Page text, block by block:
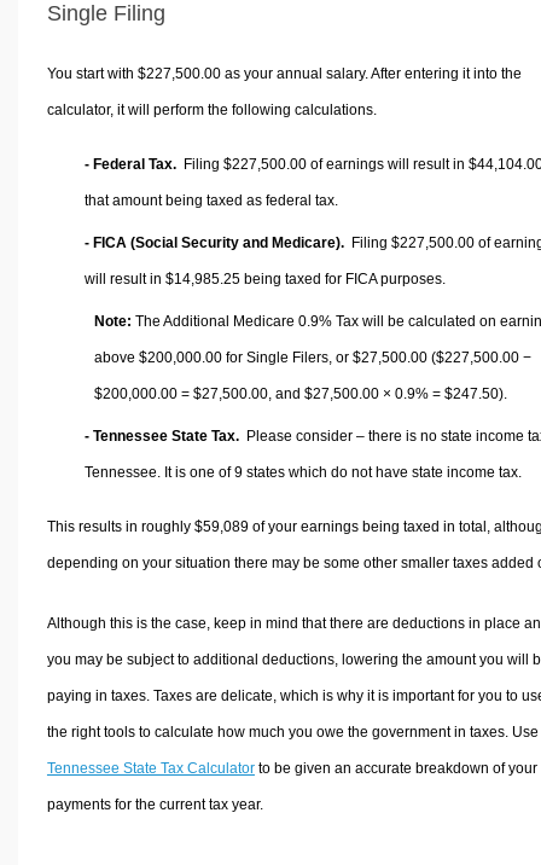
Single Filing
You start with $227,500.00 as your annual salary. After entering it into the
calculator, it will perform the following calculations.
- Federal Tax. Filing $227,500.00 of earnings will result in
that amount being taxed as federal tax.
- FICA (Social Security and Medicare). Filing $227,500.00 of
will result in $14,985.25 being taxed for FICA purposes.
Note: The Additional Medicare 0.9% Tax will be calculated on
above $200,000.00 for Single Filers, or $27,500.00 ($227,500.00 −
$200,000.00 = $27,500.00 , and $27,500.00 × 0.9% = $247.50).
- Tennessee State Tax. Please consider – there is no state income
Tennessee. It is one of 9 states which do not have state income tax.
This results in roughly $59,089of your earnings being taxed in total,
depending on your situation there may be some other smaller taxes added
Although this is the case, keep in mind that there are deductions in place
you may be subject to additional deductions, lowering the amount you will
paying in taxes. Taxes are delicate, which is why it is important for you to
the right tools to calculate how much you owe the government in taxes.
Tennessee State Tax Calculatorto be given an accurate breakdown of your
payments for the current tax year.